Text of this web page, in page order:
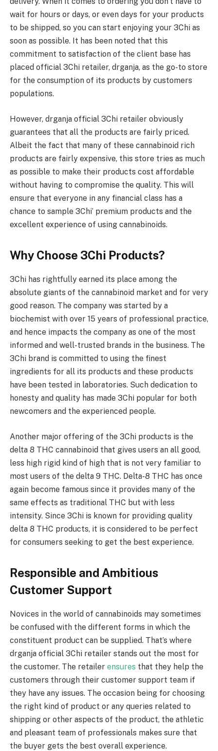
wait for hours or days, or even days for your products
to be shipped, so you can start enjoying your 3Chi as
soon as possible. It has been noted that this
commitment to satisfaction of the client base has
placed official 3Chi retailer, drganja, as the go-to store
for the consumption of its products by customers
populations.
However, drganja official 3Chi retailer obviously
guarantees that all the products are fairly priced.
Albeit the fact that many of these cannabinoid rich
products are fairly expensive, this store tries as much
as possible to make their products cost affordable
without having to compromise the quality. This will
ensure that everyone in any financial class has a
chance to sample 3Chi’ premium products and the
excellent experience of using cannabinoids.
Why Choose 3Chi Products?
3Chi has rightfully earned its place among the
absolute giants of the cannabinoid market and for very
good reason. The company was started by a
biochemist with over 15 years of professional practice,
and hence impacts the company as one of the most
informed and well-trusted brands in the business. The
3Chi brand is committed to using the finest
ingredients for all its products and these products
have been tested in laboratories. Such dedication to
honesty and quality has made 3Chi popular for both
newcomers and the experienced people.
Another major offering of the 3Chi products is the
delta 8 THC cannabinoid that gives users an all good,
less high rigid kind of high that is not very familiar to
most users of the delta 9 THC. Delta-8 THC has once
again become famous since it provides many of the
same effects as traditional THC but with less
intensity. Since 3Chi is known for providing quality
delta 8 THC products, it is considered to be perfect
for consumers seeking to get the best experience.
Responsible and Ambitious
Customer Support
Novices in the world of cannabinoids may sometimes
be confused with the different forms in which the
constituent product can be supplied. That’s where
drganja official 3Chi retailer stands out the most for
the customer. The retailer ensures that they help the
customers through their customer support team if
they have any issues. The occasion being for choosing
the right kind of product or any queries related to
shipping or other aspects of the product, the athletic
and pleasant team of professionals makes sure that
the buyer gets the best overall experience.